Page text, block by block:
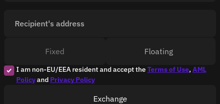
Recipient's address
I am non-EU/EEA resident and accept theTerms of Use, AML
Policyand Privacy Policy
Fixed Floating
Exchange